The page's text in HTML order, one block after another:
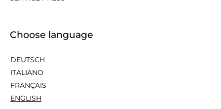
Choose language
DEUTSCH
ITALIANO
FRANÇAIS
ENGLISH